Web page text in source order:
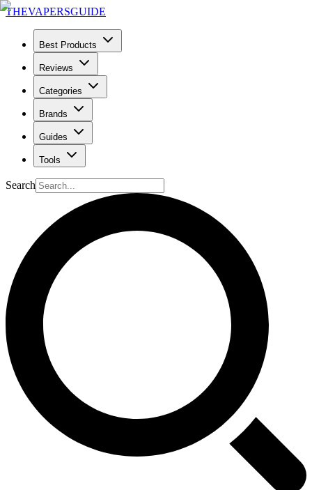
THEVAPERSGUIDE
Best Products
Reviews
Categories
Brands
Guides
Tools
Search